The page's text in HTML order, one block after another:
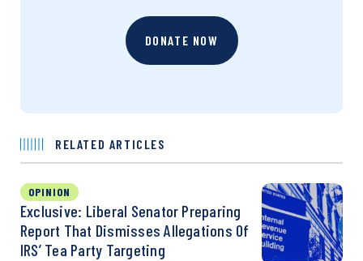
DONATE NOW
RELATED ARTICLES
OPINION
Exclusive: Liberal Senator Preparing
Report That Dismisses Allegations Of
IRS’ Tea Party Targeting